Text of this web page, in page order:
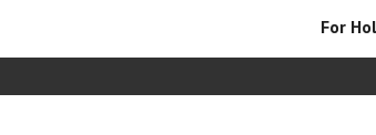
For